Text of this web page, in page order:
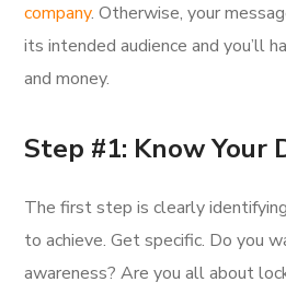
company. Otherwise, your
its intended audience and you’ll
and money.
Step #1: Know Your
The first step is clearly
to achieve. Get specific. Do you
awareness? Are you all about